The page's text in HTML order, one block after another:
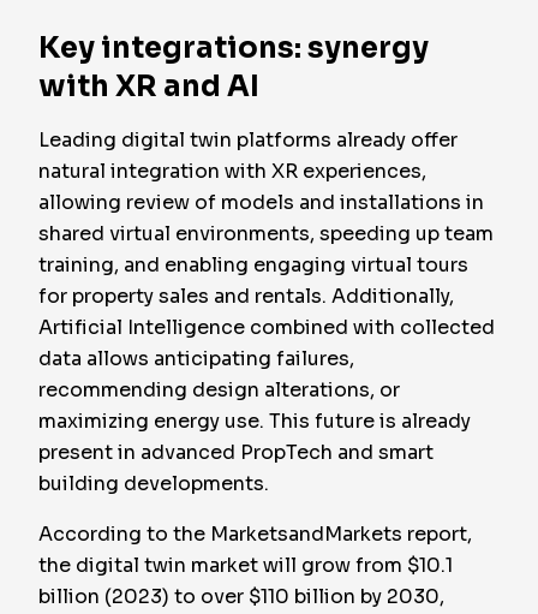
Key integrations: synergy
with XR and AI
Leading digital twin platforms already offer
natural integration with XR experiences,
allowing review of models and installations in
shared virtual environments, speeding up team
training, and enabling engaging virtual tours
for property sales and rentals. Additionally,
Artificial Intelligence combined with collected
data allows anticipating failures,
recommending design alterations, or
maximizing energy use. This future is already
present in advanced PropTech and smart
building developments.
According to the MarketsandMarkets report,
the digital twin market will grow from $10.1
billion (2023) to over $110 billion by 2030,